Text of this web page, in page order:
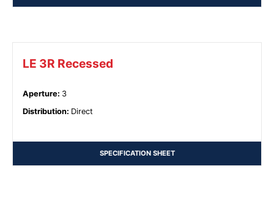
LE 3R Recessed
Aperture: 3
Distribution: Direct
SPECIFICATION SHEET